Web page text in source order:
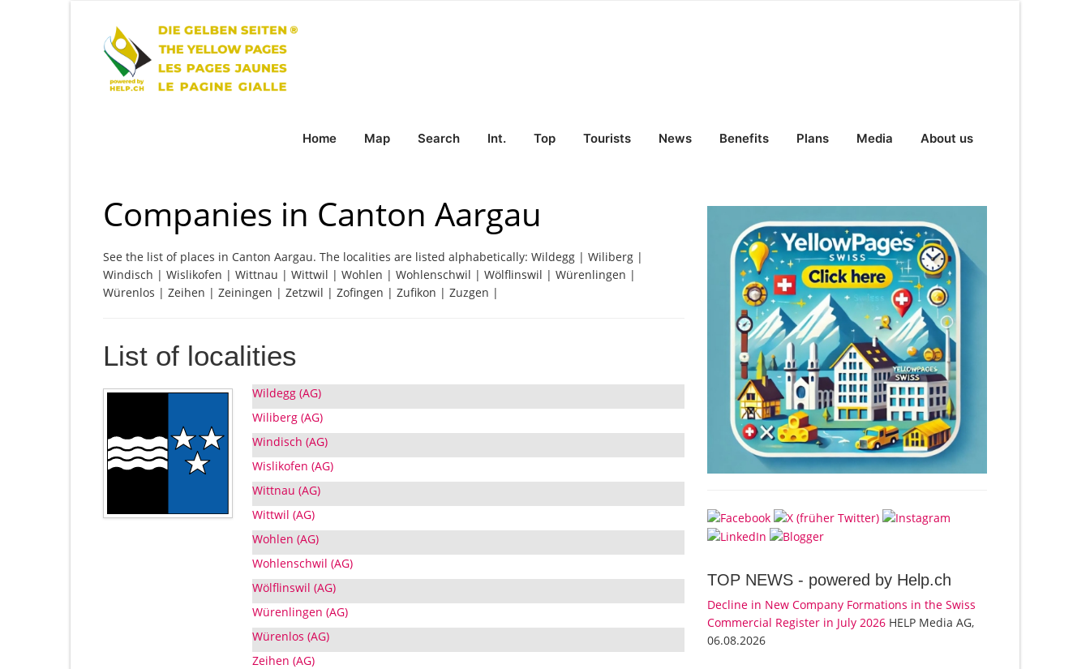
Home Map Search Int. Top Tourists News Benefits Plans Media About us
Companies in Canton Aargau
See the list of places in Canton Aargau. The localities are listed alphabetically: Wildegg | Wiliberg |
Windisch | Wislikofen | Wittnau | Wittwil | Wohlen | Wohlenschwil | Wölflinswil | Würenlingen |
Würenlos | Zeihen | Zeiningen | Zetzwil | Zofingen | Zufikon | Zuzgen |
List of localities
Wildegg (AG)
Wiliberg (AG)
Windisch (AG)
Wislikofen (AG)
Wittnau (AG)
Wittwil (AG)
Wohlen (AG)
Wohlenschwil (AG)
Wölflinswil (AG)
Würenlingen (AG)
Würenlos (AG)
Zeihen (AG)
TOP NEWS - powered by Help.ch
Decline in New Company Formations in the Swiss
Commercial Register in July 2026 HELP Media AG,
06.08.2026